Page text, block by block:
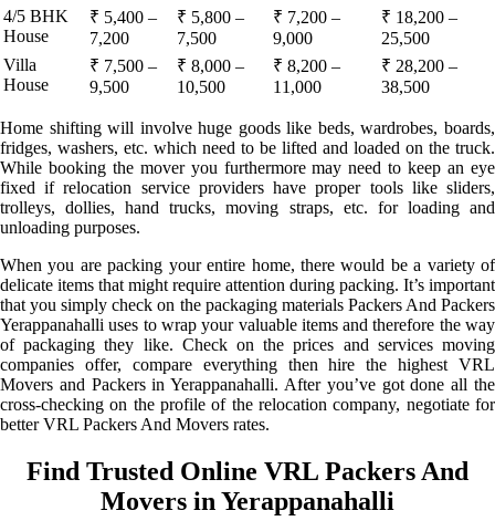
4/5 BHK
House
₹ 5,400 –
7,200
₹ 5,800 –
7,500
₹ 7,200 –
9,000
₹ 18,200 –
25,500
Villa
House
₹ 7,500 –
9,500
₹ 8,000 –
10,500
₹ 8,200 –
11,000
₹ 28,200 –
38,500
Home shifting will involve huge goods like beds, wardrobes, boards,
fridges, washers, etc. which need to be lifted and loaded on the truck.
While booking the mover you furthermore may need to keep an eye
fixed if relocation service providers have proper tools like sliders,
trolleys, dollies, hand trucks, moving straps, etc. for loading and
unloading purposes.
When you are packing your entire home, there would be a variety of
delicate items that might require attention during packing. It’s important
that you simply check on the packaging materials Packers And Packers
Yerappanahalli uses to wrap your valuable items and therefore the way
of packaging they like. Check on the prices and services moving
companies offer, compare everything then hire the highest VRL
Movers and Packers in Yerappanahalli. After you’ve got done all the
cross-checking on the profile of the relocation company, negotiate for
better VRL Packers And Movers rates.
Find Trusted Online VRL Packers And
Movers in Yerappanahalli